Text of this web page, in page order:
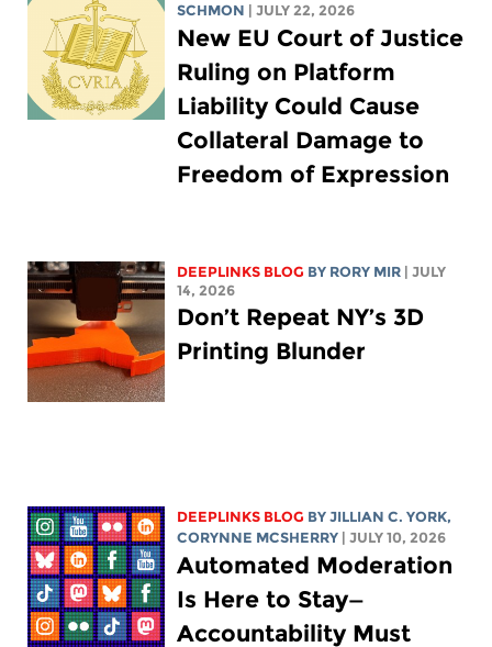
SCHMON
| JULY 22, 2026
New EU Court of Justice
Ruling on Platform
Liability Could Cause
Collateral Damage to
Freedom of Expression
DEEPLINKS BLOG BY RORY MIR
| JULY
14, 2026
Don’t Repeat NY’s 3D
Printing Blunder
DEEPLINKS BLOG BYJILLIAN C. YORK,
CORYNNE MCSHERRY
| JULY 10, 2026
Automated Moderation
Is Here to Stay—
Accountability Must